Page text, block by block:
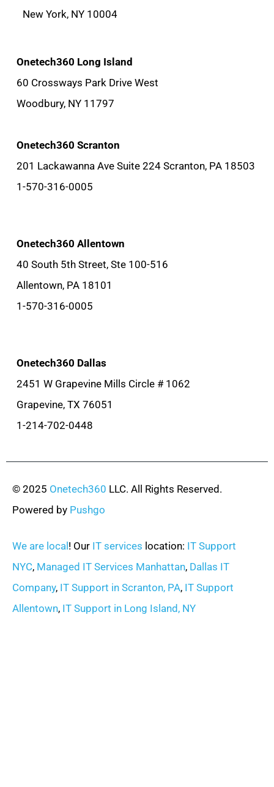
New York, NY 10004
Onetech360 Long Island
60 Crossways Park Drive West
Woodbury, NY 11797
Onetech360 Scranton
201 Lackawanna Ave Suite 224 Scranton, PA 18503
1-570-316-0005
Onetech360 Allentown
40 South 5th Street, Ste 100-516
Allentown, PA 18101
1-570-316-0005
Onetech360 Dallas
2451 W Grapevine Mills Circle # 1062
Grapevine, TX 76051
1-214-702-0448
© 2025 Onetech360 LLC. All Rights Reserved.
Powered by Pushgo
We are local ! Our IT services location: IT Support
NYC, Managed IT Services Manhattan, Dallas IT
Company, IT Support in Scranton, PA, IT Support
Allentown, IT Support in Long Island, NY